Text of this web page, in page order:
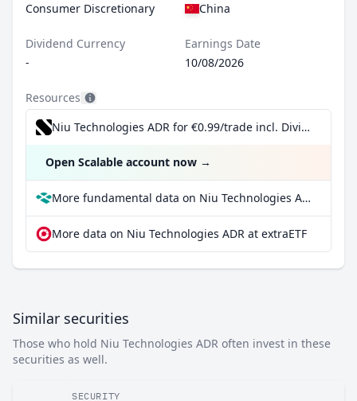
Consumer Discretionary
China
Dividend Currency
-
Earnings Date
10/08/2026
Resources
Niu Technologies ADR for €0.99/trade incl. Dividend Reinvestment Plan
Open Scalable account now →
More fundamental data on Niu Technologies ADR at Parqet
More data on Niu Technologies ADR at extraETF
Similar securities
Those who hold Niu Technologies ADR often invest in these
securities as well.
SECURITY